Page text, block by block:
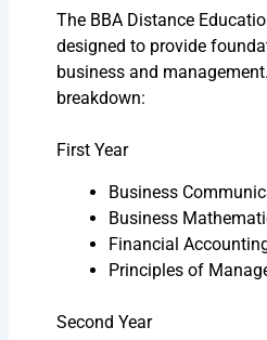
The BBA Distance
designed to provide
business and
breakdown:
First Year
Business
Business
Financial
Principles of
Second Year